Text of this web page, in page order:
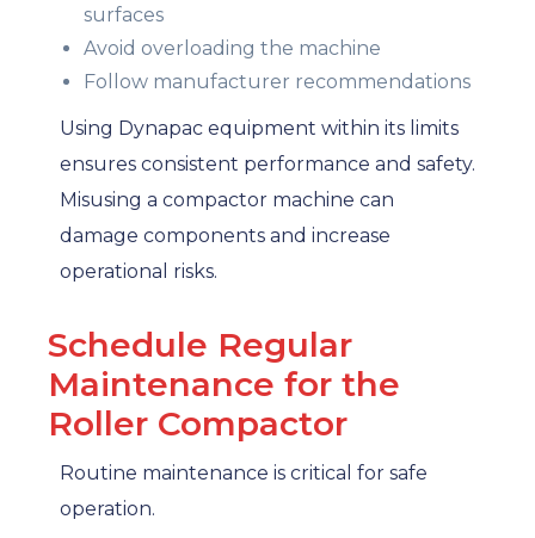
surfaces
Avoid overloading the machine
Follow manufacturer recommendations
Using Dynapac equipment within its limits
ensures consistent performance and safety.
Misusing a compactor machine can
damage components and increase
operational risks.
Schedule Regular
Maintenance for the
Roller Compactor
Routine maintenance is critical for safe
operation.